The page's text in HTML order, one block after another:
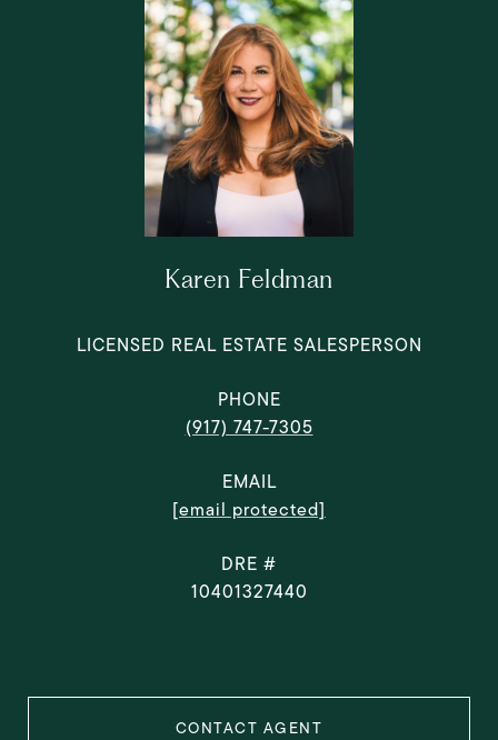
Karen Feldman
LICENSED REAL ESTATE SALESPERSON
PHONE
(917) 747-7305
EMAIL
[email protected]
DRE #
10401327440
CONTACT AGENT